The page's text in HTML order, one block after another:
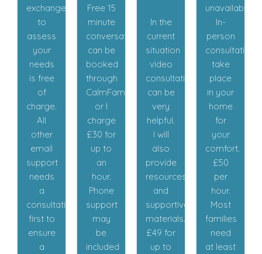
exchange
to
assess
your
needs
is free
of
charge.
All
other
email
support
needs
a
consultation
first to
ensure
a
Free 15
minute
conversations
can be
booked
through
CalmFamily,
or I
charge
£30 for
up to
an
hour.
Phone
support
may
be
included
In the
current
situation
video
consultations
can be
very
helpful.
I will
also
provide
resources
and
supportive
materials.
£49 for
up to
unavailable.
In-
person
consultations
take
place
in your
home
for
your
comfort.
£50
per
hour.
Most
families
need
at least